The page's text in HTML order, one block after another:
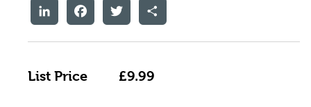
LinkedInFacebookTwitter Share
List Price £9.99